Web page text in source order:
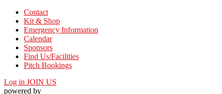
Contact
Kit & Shop
Emergency Information
Calendar
Sponsors
Find Us/Facilities
Pitch Bookings
Log in JOIN US
powered by